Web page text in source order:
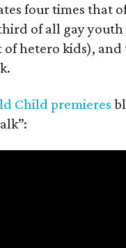
four times that
of all gay youth
of hetero kids),
Child premieres